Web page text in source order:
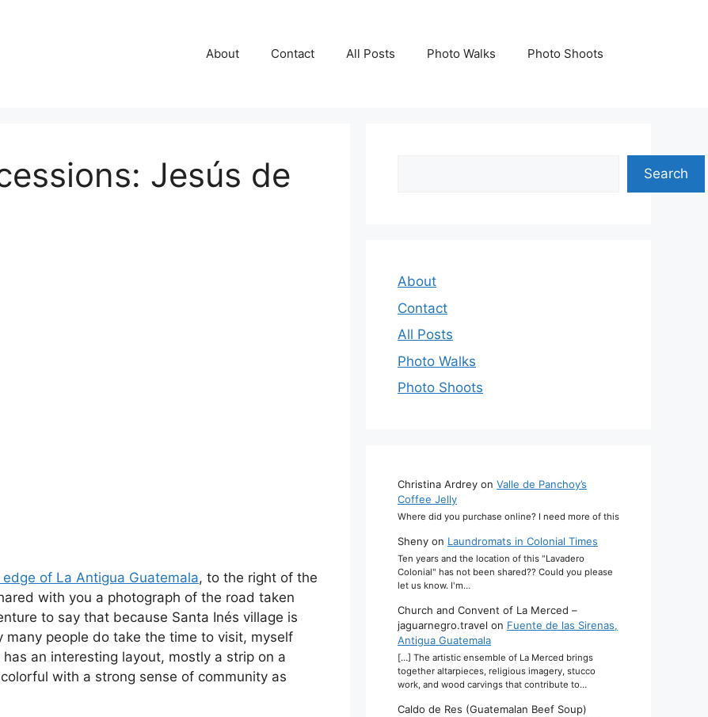
About Contact All Posts Photo Walks Photo Shoots
Jesús de
of La Antigua Guatemala, to the right of the
with you a photograph of the road taken
to say that because Santa Inés village is
people do take the time to visit, myself
an interesting layout, mostly a strip on a
with a strong sense of community as
Search
About
Contact
All Posts
Photo Walks
Photo Shoots
Christina Ardrey on Valle de Panchoy’s
Coffee Jelly
Where did you purchase online? I need more of this
Sheny on Laundromats in Colonial Times
Ten years and the location of this "Lavadero
Colonial" has not been shared?? Could you please
let us know. I'm…
Church and Convent of La Merced –
jaguarnegro.travel on Fuente de las Sirenas,
Antigua Guatemala
[…] The artistic ensemble of La Merced brings
together altarpieces, religious imagery, stucco
work, and wood carvings that contribute to…
Caldo de Res (Guatemalan Beef Soup)